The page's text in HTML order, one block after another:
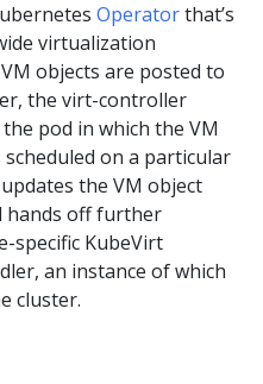
Operatorthat’s
virtualization
objects are posted to
the virt-controller
pod in which the VM
on a particular
the VM object
hands off further
specific KubeVirt
an instance of which
cluster.